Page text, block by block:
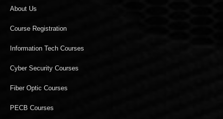
About Us
Course Registration
Information Tech Courses
Cyber Security Courses
Fiber Optic Courses
PECB Courses